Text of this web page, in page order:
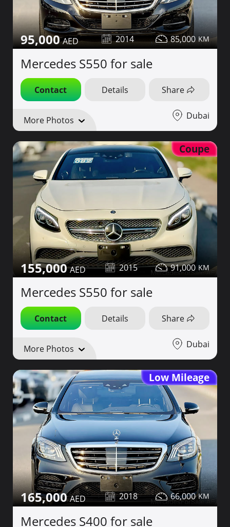
95,000 2014 85,000
Mercedes S550 for sale
Contact Details Share
More Photos Dubai
Coupe
155,000 2015 91,000
Mercedes S550 for sale
Contact Details Share
More Photos Dubai
Low Mileage
165,000 2018 66,000
Mercedes S400 for sale